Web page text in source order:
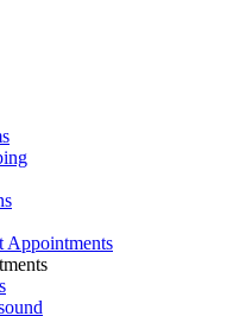
Appointments